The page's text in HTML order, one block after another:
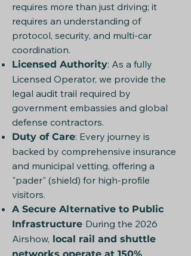
requires more than just driving; it
requires an understanding of
protocol, security, and multi-car
coordination.
Licensed Authority: As a fully
Licensed Operator, we provide the
legal audit trail required by
government embassies and global
defense contractors.
Duty of Care: Every journey is
backed by comprehensive insurance
and municipal vetting, offering a
"pader" (shield) for high-profile
visitors.
A Secure Alternative to Public
Infrastructure During the 2026
Airshow, local rail and shuttle